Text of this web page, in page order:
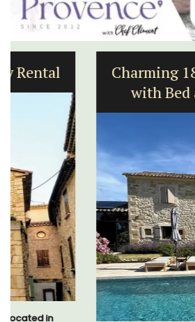
Charming 18th-
with Bed and